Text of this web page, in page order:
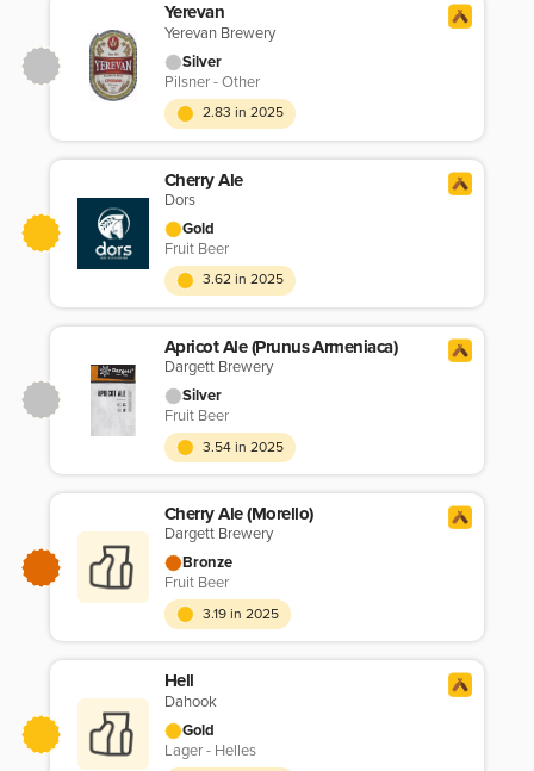
Yerevan
Yerevan Brewery
Silver
Pilsner - Other
2.83 in 2025
Cherry Ale
Dors
Gold
Fruit Beer
3.62 in 2025
Apricot Ale (Prunus Armeniaca)
Dargett Brewery
Silver
Fruit Beer
3.54 in 2025
Cherry Ale (Morello)
Dargett Brewery
Bronze
Fruit Beer
3.19 in 2025
Hell
Dahook
Gold
Lager - Helles